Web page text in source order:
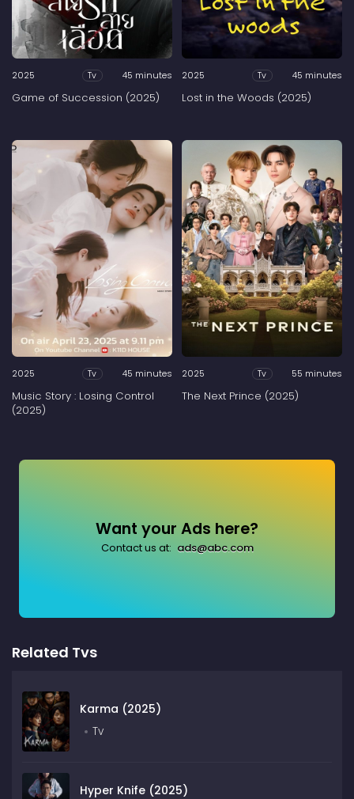
2025 Tv 45 minutes
Game of Succession (2025)
2025 Tv 45 minutes
Lost in the Woods (2025)
2025 Tv 45 minutes
Music Story : Losing Control
(2025)
2025 Tv 55 minutes
The Next Prince (2025)
Want your Ads here?
Contact us at: ads@abc.com
Related Tvs
Karma (2025)
Tv
Hyper Knife (2025)